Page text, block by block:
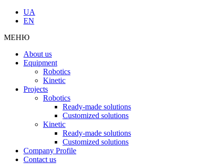
UA
EN
МЕНЮ
About us
Equipment
Robotics
Kinetic
Projects
Robotics
Ready-made solutions
Customized solutions
Kinetic
Ready-made solutions
Customized solutions
Company Profile
Contact us